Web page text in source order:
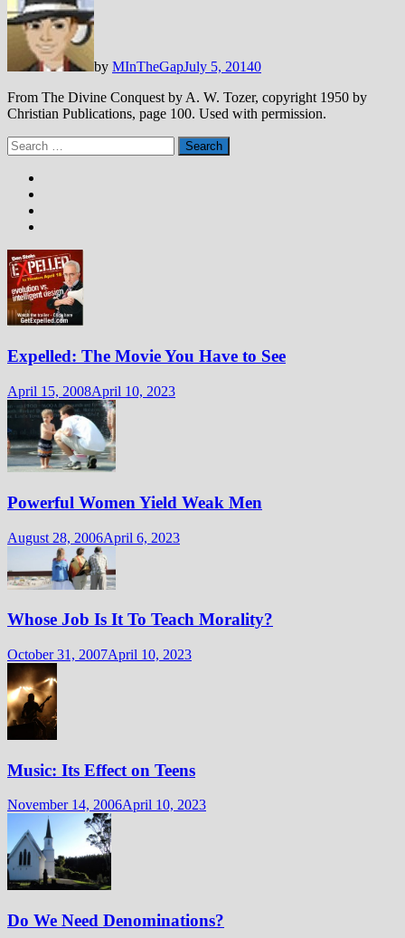
by MInTheGapJuly 5, 20140
From The Divine Conquest by A. W. Tozer, copyright 1950 by
Christian Publications, page 100. Used with permission.
Search
for:
Expelled: The Movie You Have to See
April 15, 2008April 10, 2023
Powerful Women Yield Weak Men
August 28, 2006April 6, 2023
Whose Job Is It To Teach Morality?
October 31, 2007April 10, 2023
Music: Its Effect on Teens
November 14, 2006April 10, 2023
Do We Need Denominations?